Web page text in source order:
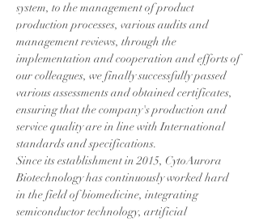
system, to the management of product
production processes, various audits and
management reviews, through the
implementation and cooperation and efforts of
our colleagues, we finally successfully passed
various assessments and obtained certificates,
ensuring that the company's production and
service quality are in line with International
standards and specifications.
Since its establishment in 2015, CytoAurora
Biotechnology has continuously worked hard
in the field of biomedicine, integrating
semiconductor technology, artificial